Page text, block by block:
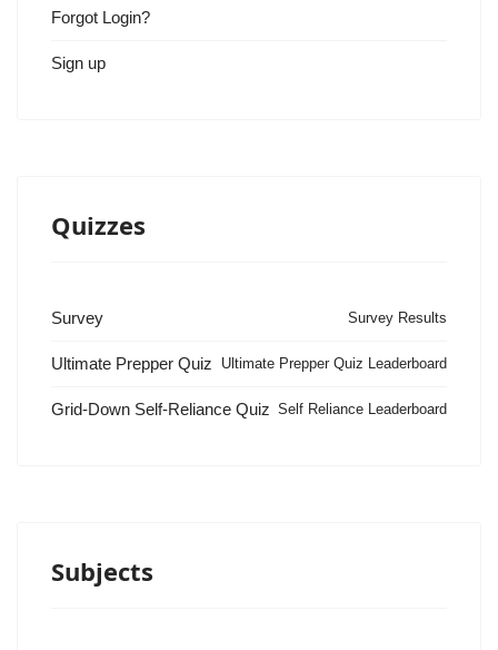
Forgot Login?
Sign up
Quizzes
Survey Survey Results
Ultimate Prepper Quiz Ultimate Prepper Quiz Leaderboard
Grid-Down Self-Reliance Quiz Self Reliance Leaderboard
Subjects